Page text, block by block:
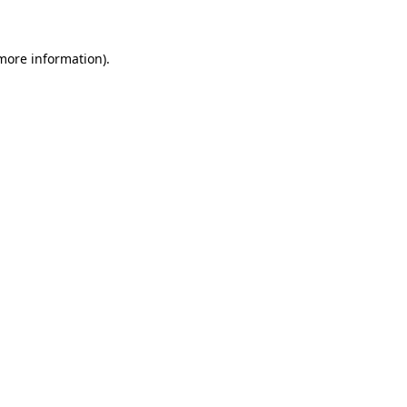
information).